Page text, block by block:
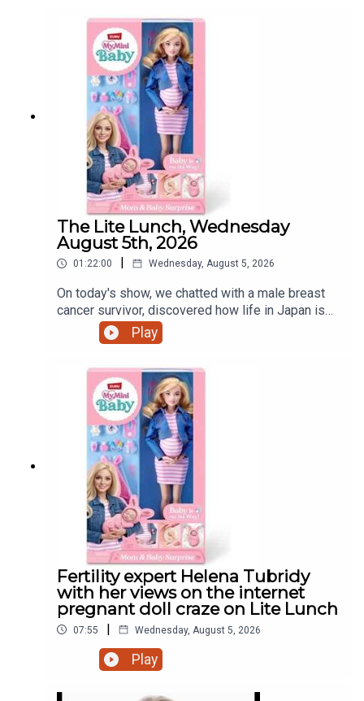
The Lite Lunch, Wednesday
August 5th, 2026
01:22:00 Wednesday, August 5, 2026
On today's show, we chatted with a male breast
cancer survivor, discovered how life in Japan is
treating a Dundalk world record holder, a mother's
view on iPads and that controversial pregnant doll
Play
Fertility expert Helena Tubridy
with her views on the internet
pregnant doll craze on Lite Lunch
07:55 | Wednesday, August 5, 2026
Play